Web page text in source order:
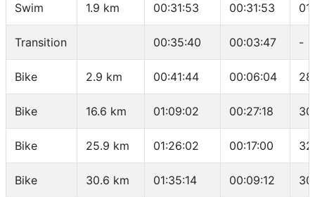
Swim 1.9 km 00:31:53 00:31:53
Transition 00:35:40 00:03:47 -
Bike 2.9 km 00:41:44 00:06:04
Bike 16.6 km 01:09:02 00:27:18
Bike 25.9 km 01:26:02 00:17:00
Bike 30.6 km 01:35:14 00:09:12